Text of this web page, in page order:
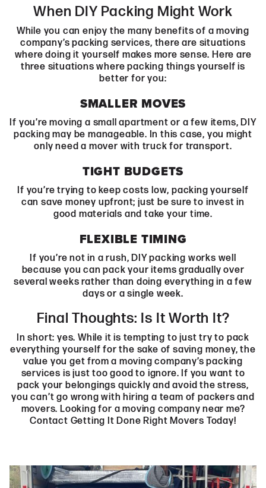
When DIY Packing Might Work
While you can enjoy the many benefits of a moving
company’s packing services, there are situations
where doing it yourself makes more sense. Here are
three situations where packing things yourself is
better for you:
SMALLER MOVES
If you’re moving a small apartment or a few items, DIY
packing may be manageable. In this case, you might
only need a mover with truck for transport.
TIGHT BUDGETS
If you’re trying to keep costs low, packing yourself
can save money upfront; just be sure to invest in
good materials and take your time.
FLEXIBLE TIMING
If you’re not in a rush, DIY packing works well
because you can pack your items gradually over
several weeks rather than doing everything in a few
days or a single week.
Final Thoughts: Is It Worth It?
In short: yes. While it is tempting to just try to pack
everything yourself for the sake of saving money, the
value you get from a moving company’s packing
services is just too good to ignore. If you want to
pack your belongings quickly and avoid the stress,
you can’t go wrong with hiring a team of packers and
movers. Looking for a moving company near me?
Contact Getting It Done Right Movers Today!